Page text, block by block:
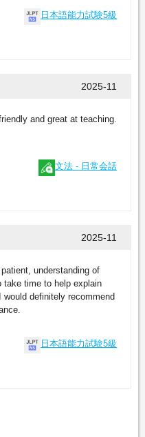
日本語能力試験5級
2025-11
and great at teaching.
文法 - 日常会話
2025-11
understanding of
take time to help explain
definitely recommend
日本語能力試験5級